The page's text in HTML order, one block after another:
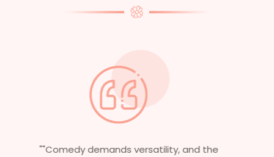
"Having worked in multiple films, it’s